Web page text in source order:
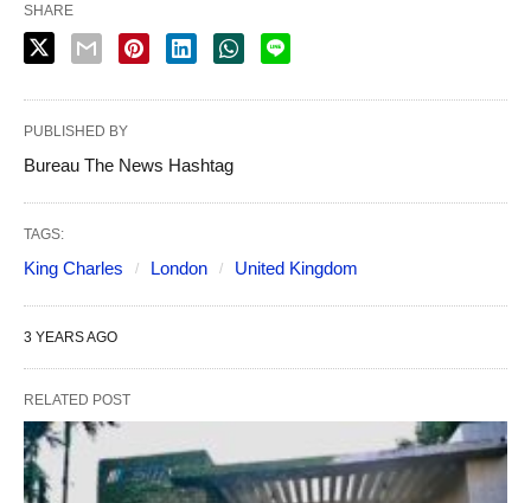
SHARE
PUBLISHED BY
Bureau The News Hashtag
TAGS:
King Charles London United Kingdom
3 YEARS AGO
RELATED POST